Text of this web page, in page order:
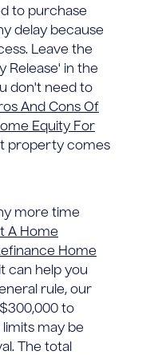
to purchase
delay because
Leave the
Release' in the
don't need to
And Cons Of
Equity For
property comes
more time
A Home
Home
can help you
rule, our
to
limits may be
The total